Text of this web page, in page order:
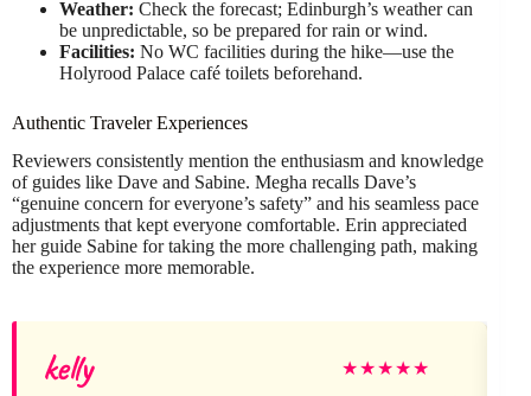
Weather: Check the forecast; Edinburgh’s weather can
be unpredictable, so be prepared for rain or wind.
Facilities: No WC facilities during the hike—use the
Holyrood Palace café toilets beforehand.
Authentic Traveler Experiences
Reviewers consistently mention the enthusiasm and knowledge
of guides like Dave and Sabine. Megha recalls Dave’s
“genuine concern for everyone’s safety” and his seamless pace
adjustments that kept everyone comfortable. Erin appreciated
her guide Sabine for taking the more challenging path, making
the experience more memorable.
kelly ★★★★★